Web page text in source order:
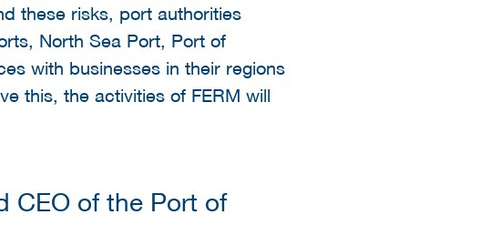
these risks, port authorities
North Sea Port, Port of
with businesses in their regions
this, the activities of FERM will
CEO of the Port of